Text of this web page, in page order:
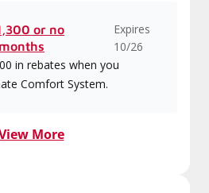
or no
Expires
10/26
in rebates when you
Comfort System.
More